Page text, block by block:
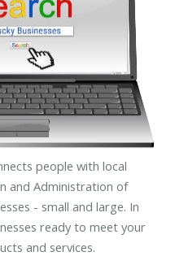
people with local
and Administration of
- small and large. In
ready to meet your
and services.